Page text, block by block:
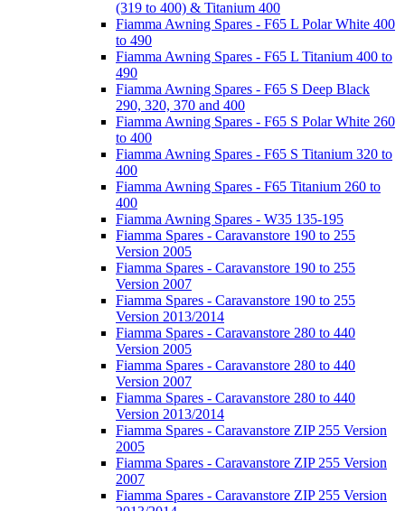
(319 to 400) & Titanium 400
Fiamma Awning Spares - F65 L Polar White 400
to 490
Fiamma Awning Spares - F65 L Titanium 400 to
490
Fiamma Awning Spares - F65 S Deep Black
290, 320, 370 and 400
Fiamma Awning Spares - F65 S Polar White 260
to 400
Fiamma Awning Spares - F65 S Titanium 320 to
400
Fiamma Awning Spares - F65 Titanium 260 to
400
Fiamma Awning Spares - W35 135-195
Fiamma Spares - Caravanstore 190 to 255
Version 2005
Fiamma Spares - Caravanstore 190 to 255
Version 2007
Fiamma Spares - Caravanstore 190 to 255
Version 2013/2014
Fiamma Spares - Caravanstore 280 to 440
Version 2005
Fiamma Spares - Caravanstore 280 to 440
Version 2007
Fiamma Spares - Caravanstore 280 to 440
Version 2013/2014
Fiamma Spares - Caravanstore ZIP 255 Version
2005
Fiamma Spares - Caravanstore ZIP 255 Version
2007
Fiamma Spares - Caravanstore ZIP 255 Version